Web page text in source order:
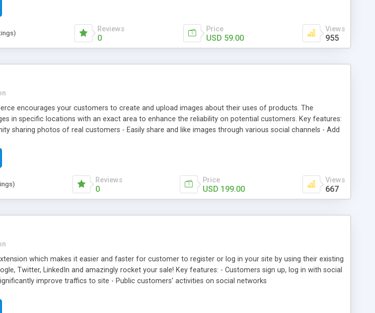
Reviews
0
Price
USD 59.00
Views
955
encourages your customers to create and upload images about their uses of products. The
in specific locations with an exact area to enhance the reliability on potential customers. Key features:
sharing photos of real customers - Easily share and like images through various social channels - Add
Reviews
0
Price
USD 199.00
Views
667
which makes it easier and faster for customer to register or log in your site by using their existing
Twitter, LinkedIn and amazingly rocket your sale! Key features: - Customers sign up, log in with social
improve traffics to site - Public customers' activities on social networks